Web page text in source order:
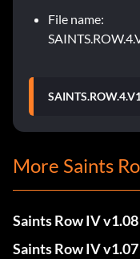
File name:
More Saints
Saints Row IV
Saints Row IV